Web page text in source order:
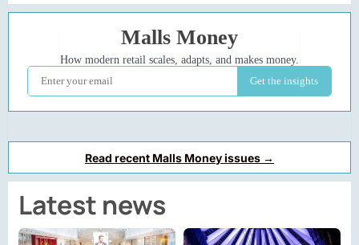
Read recent Malls Money issues →
Latest news